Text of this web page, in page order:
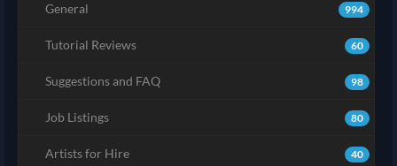
994
General
60
Tutorial Reviews
98
Suggestions and FAQ
80
Job Listings
40
Artists for Hire